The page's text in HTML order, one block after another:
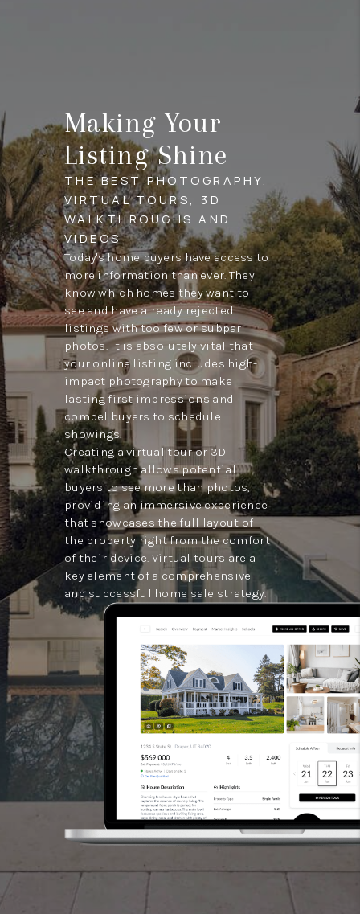
Making Your
Listing Shine
THE BEST PHOTOGRAPHY,
VIRTUAL TOURS, 3D
WALKTHROUGHS AND
VIDEOS
Today's home buyers have access to
more information than ever. They
know which homes they want to
see and have already rejected
listings with too few or subpar
photos. It is absolutely vital that
your online listing includes high-
impact photography to make
lasting first impressions and
compel buyers to schedule
showings.
Creating a virtual tour or 3D
walkthrough allows potential
buyers to see more than photos,
providing an immersive experience
that showcases the full layout of
the property right from the comfort
of their device. Virtual tours are a
key element of a comprehensive
and successful home sale strategy.